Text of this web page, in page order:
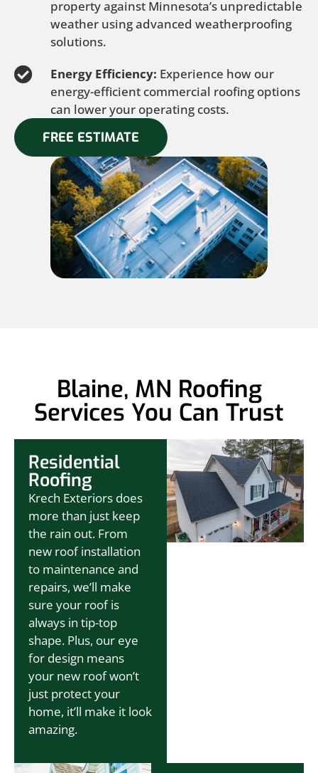
property against Minnesota’s unpredictable
weather using advanced weatherproofing
solutions.
Energy Efficiency: Experience how our
energy-efficient commercial roofing options
can lower your operating costs.
FREE ESTIMATE
Blaine, MN Roofing
Services You Can Trust
Residential
Roofing
Krech Exteriors does
more than just keep
the rain out. From
new roof installation
to maintenance and
repairs, we’ll make
sure your roof is
always in tip-top
shape. Plus, our eye
for design means
your new roof won’t
just protect your
home, it’ll make it look
amazing.